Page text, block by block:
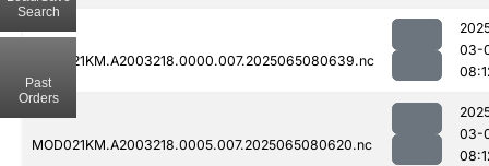
MOD021KM.A2003218.0000.007.2025065080639.nc
03-
MOD021KM.A2003218.0005.007.2025065080620.nc
03-
Search
Past
Orders